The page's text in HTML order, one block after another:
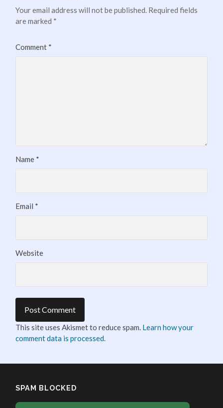
Your email address will not be published. Required fields
are marked *
Comment *
Name *
Email *
Website
This site uses Akismet to reduce spam. Learn how your
comment data is processed.
SPAM BLOCKED